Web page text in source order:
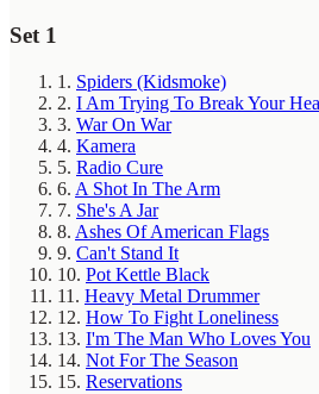
Set 1
1. Spiders (Kidsmoke)
2. I Am Trying To Break Your
3. War On War
4. Kamera
5. Radio Cure
6. A Shot In The Arm
7. She's A Jar
8. Ashes Of American Flags
9. Can't Stand It
10. Pot Kettle Black
11. Heavy Metal Drummer
12. How To Fight Loneliness
13. I'm The Man Who Loves You
14. Not For The Season
15. Reservations